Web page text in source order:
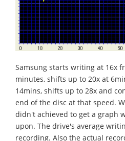
Samsung starts writing at 16x
minutes, shifts up to 20x at
14mins, shifts up to 28x and
end of the disc at that speed.
didn't achieved to get a graph
upon. The drive's average
recording. Also the actual